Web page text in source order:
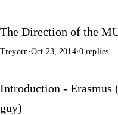
The Direction of the
Treyorn·Oct 23, 2014·0 replies
Introduction - Erasmus
guy)